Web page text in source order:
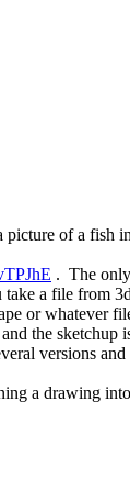
of a fish
. The
a file from
or whatever
the sketchup
versions
a drawing